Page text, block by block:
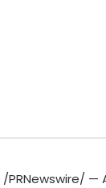
/PRNewswire/ —